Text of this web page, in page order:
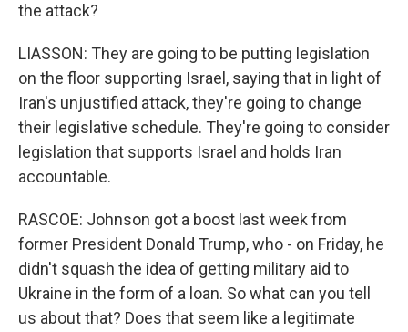
the attack?
LIASSON: They are going to be putting legislation
on the floor supporting Israel, saying that in light of
Iran's unjustified attack, they're going to change
their legislative schedule. They're going to consider
legislation that supports Israel and holds Iran
accountable.
RASCOE: Johnson got a boost last week from
former President Donald Trump, who - on Friday, he
didn't squash the idea of getting military aid to
Ukraine in the form of a loan. So what can you tell
us about that? Does that seem like a legitimate